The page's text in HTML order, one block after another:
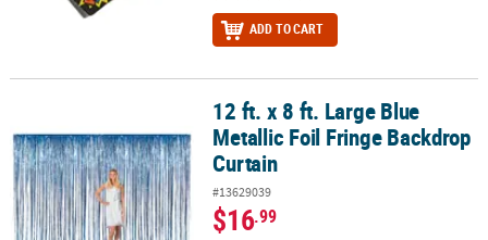
ADD TO CART
12 ft. x 8 ft. Large Blue Metallic Foil Fringe Backdrop Curtain
12 ft. x 8 ft. Large Blue
Metallic Foil Fringe Backdrop
Curtain
#13629039
$16.99